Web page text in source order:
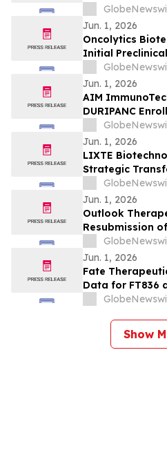
Jun. 1, 2026
Oncolytics
Initial
Further
Combination
Approaches
Jun. 1, 2026
AIM
DURIPANC
Schedule,
Critical
Milestones
Jun. 1, 2026
LIXTE
Strategic
Infrastructure
Stuart D. Porter,
Capital, to Join
Jun. 1, 2026
Outlook
Resubmission
Application to
5010/
Jun. 1, 2026
Fate
Data for FT836
Cancer
Show